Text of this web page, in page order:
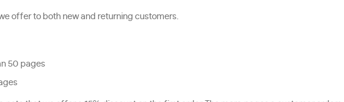
offer to both new and returning customers.
50 pages